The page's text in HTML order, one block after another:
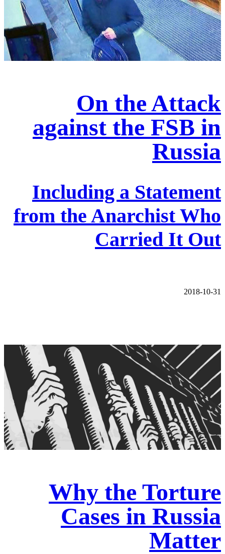
On the Attack
against the FSB in
Russia
Including a Statement
from the Anarchist Who
Carried It Out
2018-10-31
Why the Torture
Cases in Russia
Matter